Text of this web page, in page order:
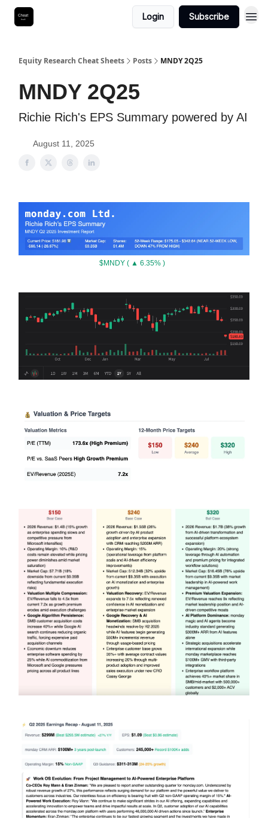
Login Subscribe
Equity Research Cheat Sheets Posts MNDY 2Q25
MNDY 2Q25
Richie Rich's EPS Summary powered by AI
August 11, 2025
$MNDY ( ▲ 6.35% )